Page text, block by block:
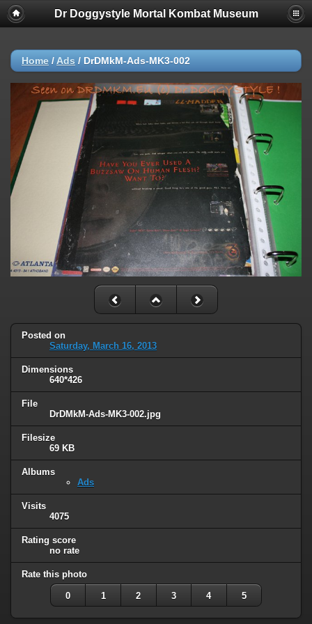
Dr Doggystyle Mortal Kombat Museum
Home / Ads / DrDMkM-Ads-MK3-002
Posted on
Saturday, March 16, 2013
Dimensions
640*426
File
DrDMkM-Ads-MK3-002.jpg
Filesize
69 KB
Albums
Ads
Visits
4075
Rating score
no rate
Rate this photo
0 1 2 3 4 5